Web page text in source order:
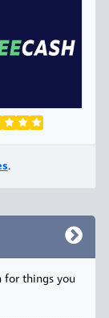
.
for things you